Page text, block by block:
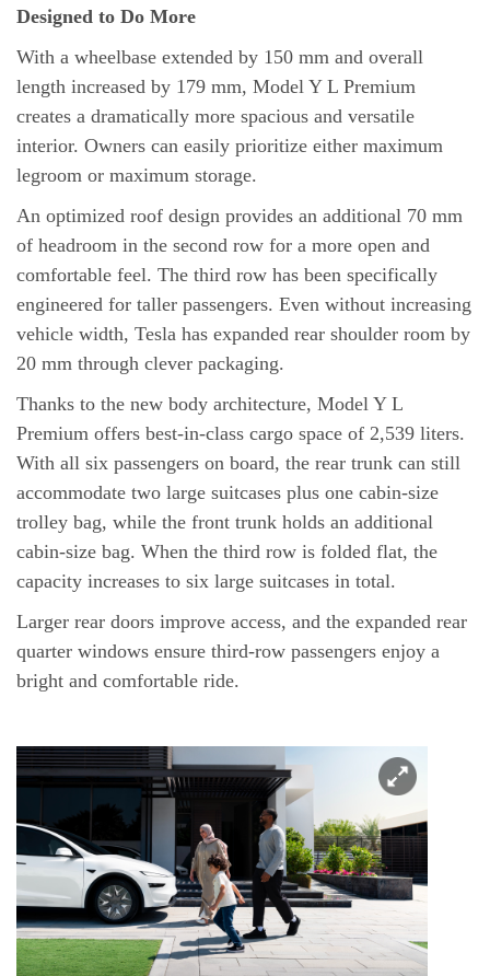
Designed to Do More
With a wheelbase extended by 150 mm and overall
length increased by 179 mm, Model Y L Premium
creates a dramatically more spacious and versatile
interior. Owners can easily prioritize either maximum
legroom or maximum storage.
An optimized roof design provides an additional 70 mm
of headroom in the second row for a more open and
comfortable feel. The third row has been specifically
engineered for taller passengers. Even without increasing
vehicle width, Tesla has expanded rear shoulder room by
20 mm through clever packaging.
Thanks to the new body architecture, Model Y L
Premium offers best-in-class cargo space of 2,539 liters.
With all six passengers on board, the rear trunk can still
accommodate two large suitcases plus one cabin-size
trolley bag, while the front trunk holds an additional
cabin-size bag. When the third row is folded flat, the
capacity increases to six large suitcases in total.
Larger rear doors improve access, and the expanded rear
quarter windows ensure third-row passengers enjoy a
bright and comfortable ride.